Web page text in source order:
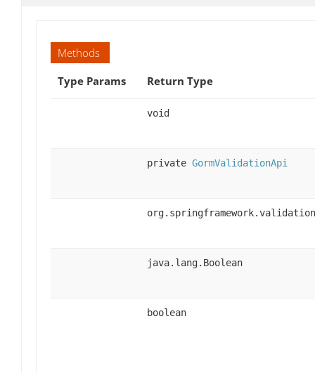
Methods
Type Params
Return Type
void
private GormValidationApi
java.lang.Boolean
boolean